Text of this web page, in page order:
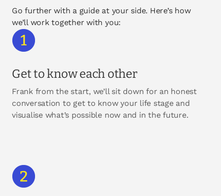
Go further with a guide at your side. Here’s how
we’ll work together with you:
Get to know each other
Frank from the start, we’ll sit down for an honest
conversation to get to know your life stage and
visualise what’s possible now and in the future.